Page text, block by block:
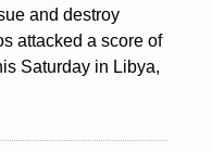
and destroy
attacked a score of
Saturday in Libya,